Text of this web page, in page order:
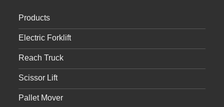
Products
Electric Forklift
Reach Truck
Scissor Lift
Pallet Mover